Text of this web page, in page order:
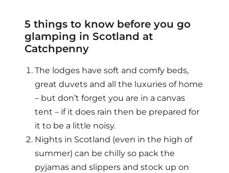
5 things to know before you go
glamping in Scotland at
Catchpenny
The lodges have soft and comfy beds,
great duvets and all the luxuries of home
– but don’t forget you are in a canvas
tent – if it does rain then be prepared for
it to be a little noisy.
Nights in Scotland (even in the high of
summer) can be chilly so pack the
pyjamas and slippers and stock up on